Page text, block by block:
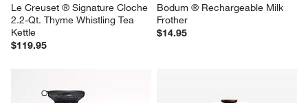
Le Creuset ® Signature Cloche
2.2-Qt. Thyme Whistling Tea
Kettle
$119.95
Bodum ® Rechargeable Milk
Frother
$14.95